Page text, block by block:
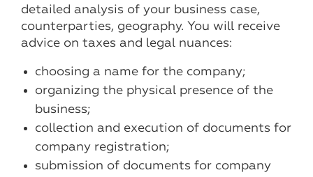
detailed analysis of your business case,
counterparties, geography. You will receive
advice on taxes and legal nuances:
choosing a name for the company;
organizing the physical presence of the
business;
collection and execution of documents for
company registration;
submission of documents for company